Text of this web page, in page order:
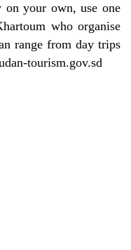
on your own, use one
who organise
range from day trips
tourism.gov.sd